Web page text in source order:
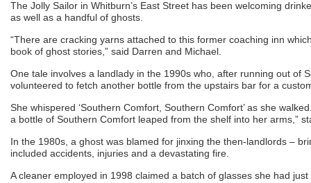
The Jolly Sailor in Whitburn’s East Street has been welcoming
as well as a handful of ghosts.
“There are cracking yarns attached to this former coaching inn
book of ghost stories,” said Darren and Michael.
One tale involves a landlady in the 1990s who, after running out of
volunteered to fetch another bottle from the upstairs bar for a
She whispered ‘Southern Comfort, Southern Comfort’ as she
a bottle of Southern Comfort leaped from the shelf into her arms,”
In the 1980s, a ghost was blamed for jinxing the then-landlords –
included accidents, injuries and a devastating fire.
A cleaner employed in 1998 claimed a batch of glasses she had